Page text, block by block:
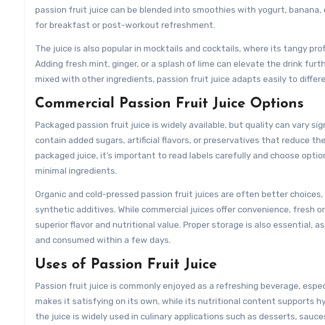
passion fruit juice can be blended into smoothies with yogurt,
for breakfast or post-workout refreshment.
The juice is also popular in mocktails and cocktails, where its tangy
Adding fresh mint, ginger, or a splash of lime can elevate the drink
mixed with other ingredients, passion fruit juice adapts easily to
Commercial Passion Fruit Juice Options
Packaged passion fruit juice is widely available, but quality can vary
contain added sugars, artificial flavors, or preservatives that reduce
packaged juice, it’s important to read labels carefully and choose
minimal ingredients.
Organic and cold-pressed passion fruit juices are often better
synthetic additives. While commercial juices offer convenience, fresh
superior flavor and nutritional value. Proper storage is also essential,
and consumed within a few days.
Uses of Passion Fruit Juice
Passion fruit juice is commonly enjoyed as a refreshing beverage,
makes it satisfying on its own, while its nutritional content supports
the juice is widely used in culinary applications such as desserts,